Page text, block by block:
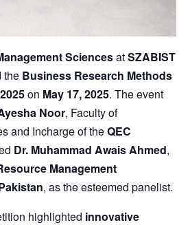
SciencesatSZABIST
the Business Research Methods
on May 17, 2025. The event
Noor, Faculty of
and Incharge of theQEC
Dr. Muhammad Awais Ahmed,
Management
, as the esteemed panelist.
highlighted innovative